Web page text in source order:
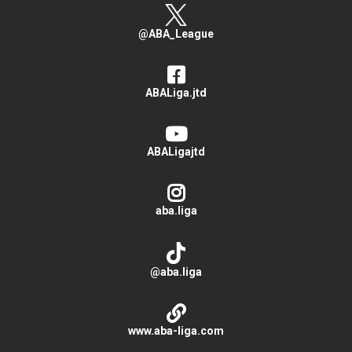
@ABA_League
ABALiga.jtd
ABALigajtd
aba.liga
@aba.liga
www.aba-liga.com